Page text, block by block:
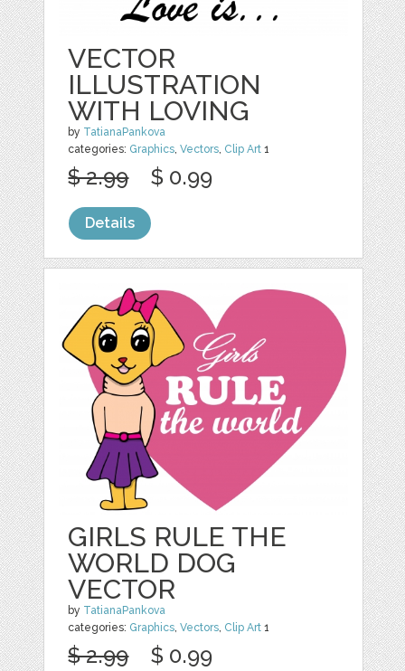
VECTOR
ILLUSTRATION
WITH LOVING
by TatianaPankova
categories: Graphics,Vectors, Clip Art 1
$ 2.99 $ 0.99
Details
GIRLS RULE THE
WORLD DOG
VECTOR
by TatianaPankova
categories: Graphics,Vectors, Clip Art 1
$ 2.99 $ 0.99